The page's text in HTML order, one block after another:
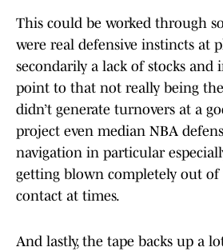
This could be worked through
were real defensive instincts at
secondarily a lack of stocks and
point to that not really being the
didn’t generate turnovers at a
project even median NBA
navigation in particular
getting blown completely out of
contact at times.
And lastly, the tape backs up a